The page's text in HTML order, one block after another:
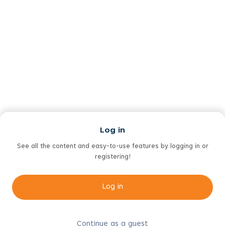
Log in
See all the content and easy-to-use features by logging in or
registering!
Log in
Continue as a guest